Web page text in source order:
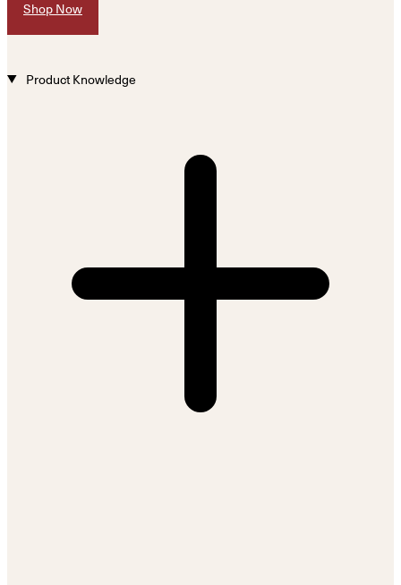
Shop Now
Product Knowledge